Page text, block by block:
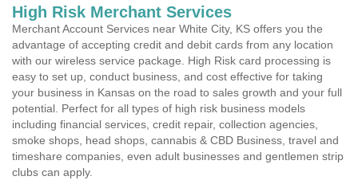
High Risk Merchant Services
Merchant Account Services near White City, KS offers you the
advantage of accepting credit and debit cards from any location
with our wireless service package. High Risk card processing is
easy to set up, conduct business, and cost effective for taking
your business in Kansas on the road to sales growth and your full
potential. Perfect for all types of high risk business models
including financial services, credit repair, collection agencies,
smoke shops, head shops, cannabis & CBD Business, travel and
timeshare companies, even adult businesses and gentlemen strip
clubs can apply.